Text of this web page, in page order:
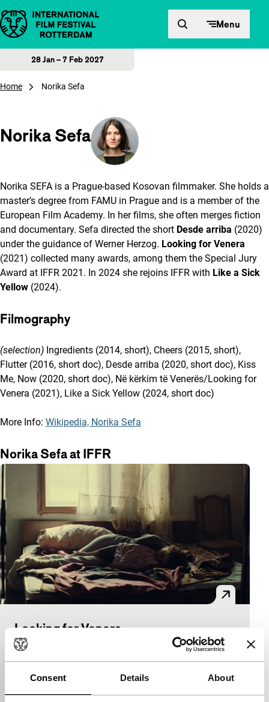
Consent Details About
Skip to content Menu
28 Jan – 7 Feb 2027
Home Norika Sefa
Norika Sefa
Norika SEFA is a Prague-based Kosovan filmmaker. She holds a
master’s degree from FAMU in Prague and is a member of the
European Film Academy. In her films, she often merges fiction
and documentary. Sefa directed the short Desde arriba (2020)
under the guidance of Werner Herzog. Looking for Venera
(2021) collected many awards, among them the Special Jury
Award at IFFR 2021. In 2024 she rejoins IFFR with Like a Sick
Yellow (2024).
Filmography
(selection) Ingredients (2014, short), Cheers (2015, short),
Flutter (2016, short doc), Desde arriba (2020, short doc), Kiss
Me, Now (2020, short doc), Në kërkim të Venerës/Looking for
Venera (2021), Like a Sick Yellow (2024, short doc)
More Info: Wikipedia, Norika Sefa
Norika Sefa at IFFR
Looking for Venera
Tiger Competition
Norika Sefa|111'|Kosovo|World premiere
Delicate, observational coming-of-age story about